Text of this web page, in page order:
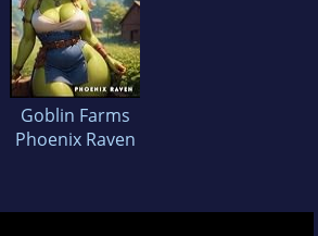
Goblin Farms
Phoenix Raven